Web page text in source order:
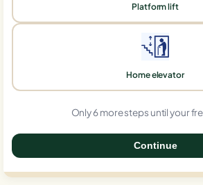
Platform lift
Home elevator
Only 6 more steps until your
Continue